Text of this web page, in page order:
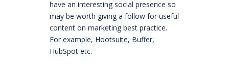
have an interesting social presence so
may be worth giving a follow for useful
content on marketing best practice.
For example, Hootsuite, Buffer,
HubSpot etc.